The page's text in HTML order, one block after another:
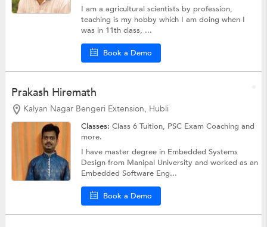
I am a agricultural scientists by profession,
teaching is my hobby which I am doing when I
was in 11th class, ...
Book a Demo
Prakash Hiremath
Kalyan Nagar Bengeri Extension, Hubli
Classes:Class 6 Tuition, PSC Exam Coaching and
more.
I have master degree in Embedded Systems
Design from Manipal University and worked as an
Embedded Software Eng...
Book a Demo